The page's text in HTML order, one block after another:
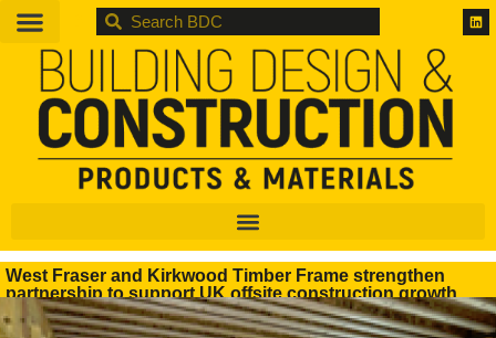
BDC
West Fraser and Kirkwood Timber Frame strengthen
partnership to support UK offsite construction growth